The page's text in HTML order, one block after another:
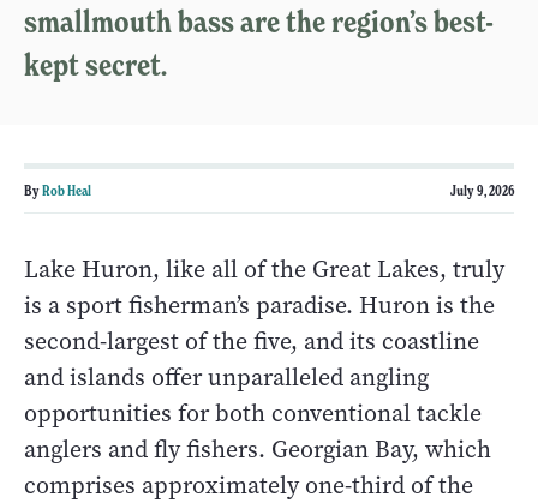
smallmouth bass are the region’s best-
kept secret.
ByRob Heal July 9, 2026
Lake Huron, like all of the Great Lakes, truly
is a sport fisherman’s paradise. Huron is the
second-largest of the five, and its coastline
and islands offer unparalleled angling
opportunities for both conventional tackle
anglers and fly fishers. Georgian Bay, which
comprises approximately one-third of the